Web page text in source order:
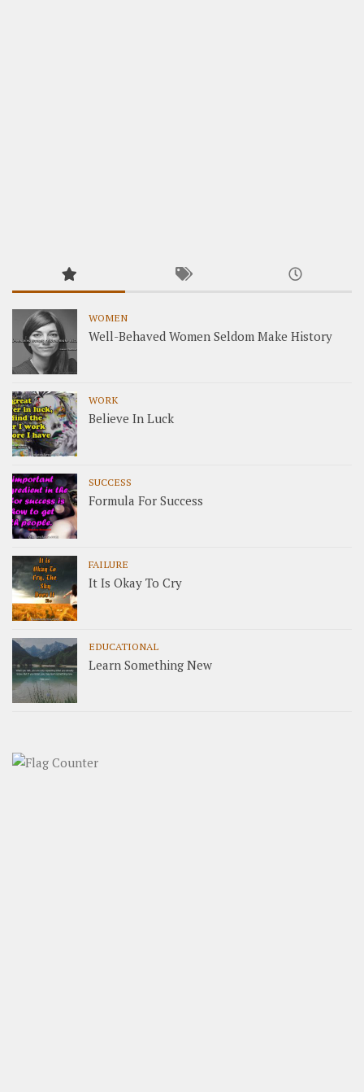
WOMEN
Well-Behaved Women Seldom Make History
WORK
Believe In Luck
SUCCESS
Formula For Success
FAILURE
It Is Okay To Cry
EDUCATIONAL
Learn Something New